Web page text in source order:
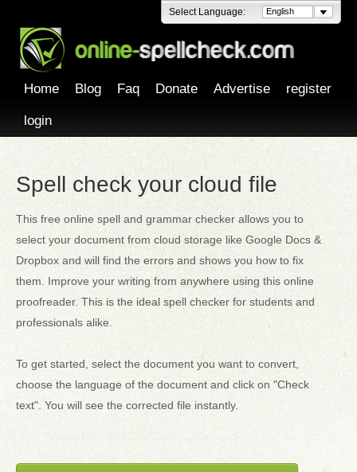
Select Language: English
Home Blog Faq Donate Advertise register
login
Spell check your cloud file
This free online spell and grammar checker allows you to
select your document from cloud storage like Google Docs &
Dropbox and will find the errors and shows you how to fix
them. Improve your writing from anywhere using this online
proofreader. This is the ideal spell checker for students and
professionals alike.
To get started, select the document you want to convert,
choose the language of the document and click on "Check
text". You will see the corrected file instantly.